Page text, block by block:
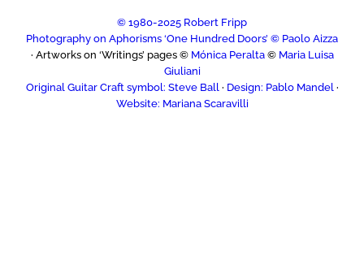
© 1980-2025 Robert Fripp
Photography on Aphorisms ‘One Hundred Doors’ © Paolo Aizza
· Artworks on ‘Writings’ pages © Mónica Peralta© Maria Luisa
Giuliani
Original Guitar Craft symbol: Steve Ball· Design: Pablo Mandel·
Website: Mariana Scaravilli